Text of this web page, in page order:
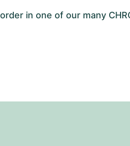
in one of our many